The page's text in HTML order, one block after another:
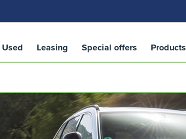
Used Leasing Special offers Products